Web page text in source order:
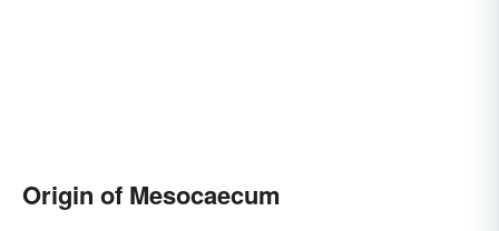
Origin of Mesocaecum